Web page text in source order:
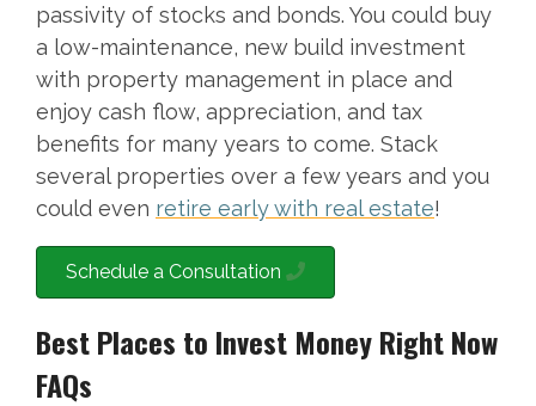
passivity of stocks and bonds. You could buy
a low-maintenance, new build investment
with property management in place and
enjoy cash flow, appreciation, and tax
benefits for many years to come. Stack
several properties over a few years and you
could even retire early with real estate!
Schedule a Consultation
Best Places to Invest Money Right Now
FAQs